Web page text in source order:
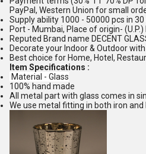
PayPal, Western Union for small
Supply ability 1000 - 50000 pcs in 30
Port - Mumbai, Place of origin- (U.P.)
Reputed Brand name DECENT
Decorate your Indoor & Outdoor
Best choice for Home, Hotel,
Item Specifications :
Material - Glass
100% hand made
All metal part with glass comes in
We use metal fitting in both iron